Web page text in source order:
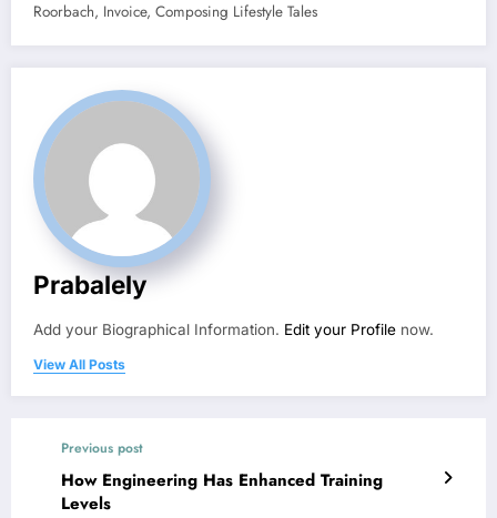
Roorbach, Invoice, Composing Lifestyle Tales
Prabalely
Add your Biographical Information. Edit your Profile now.
View All Posts
Previous post
How Engineering Has Enhanced Training
Levels